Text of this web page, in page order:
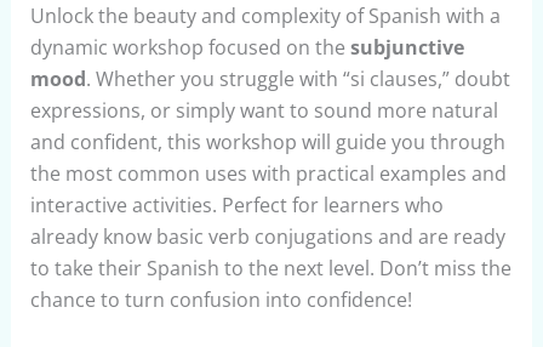
Unlock the beauty and complexity of Spanish with a
dynamic workshop focused on the subjunctive
mood. Whether you struggle with “si clauses,” doubt
expressions, or simply want to sound more natural
and confident, this workshop will guide you through
the most common uses with practical examples and
interactive activities. Perfect for learners who
already know basic verb conjugations and are ready
to take their Spanish to the next level. Don’t miss the
chance to turn confusion into confidence!